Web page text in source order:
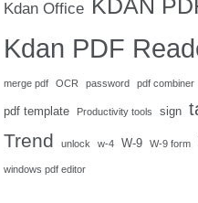
Kdan Office KDAN
Kdan PDF
merge pdf OCR password pdf combiner
pdf template Productivity tools sign
Trend unlock w-4 W-9 W-9 form
windows pdf editor